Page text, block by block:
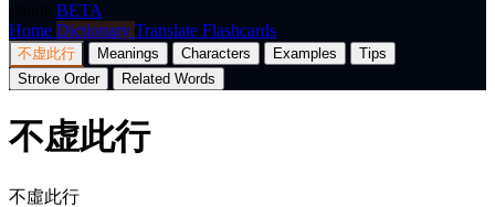
BETA
Home Dictionary Translate Flashcards
不虚此行 Meanings Characters Examples
Tips
Stroke Order
Related Words
不虚此行
不虛此行